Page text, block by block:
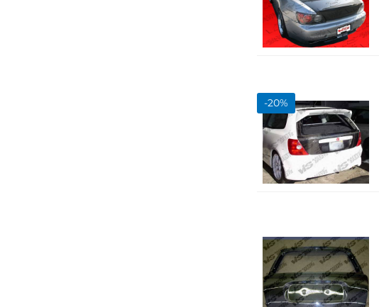
-20%